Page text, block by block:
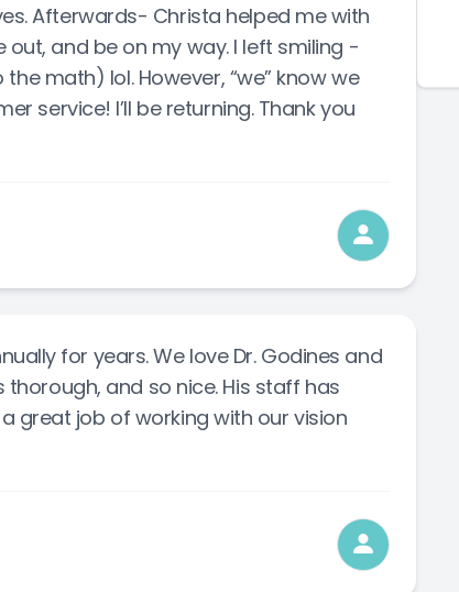
Afterwards- Christa helped me with
and be on my way. I left smiling -
math) lol. However, “we” know we
service! I’ll be returning. Thank you
for years. We love Dr. Godines and
thorough, and so nice. His staff has
great job of working with our vision